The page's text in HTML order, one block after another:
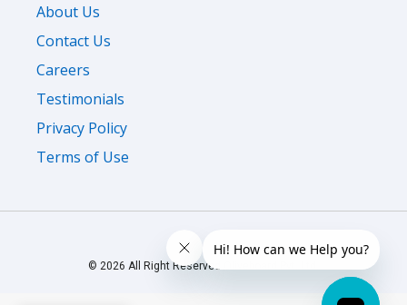
About Us
Contact Us
Careers
Testimonials
Privacy Policy
Terms of Use
© 2026 All Right Reserved Oliveboard Pvt. Ltd.